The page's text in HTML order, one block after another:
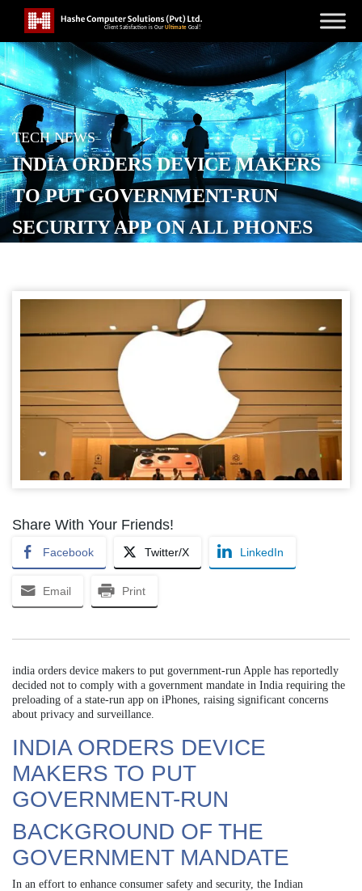
TECH NEWS
INDIA ORDERS DEVICE MAKERS
TO PUT GOVERNMENT-RUN
SECURITY APP ON ALL PHONES
Share With Your Friends!
Facebook Twitter/X LinkedIn
Email Print
india orders device makers to put government-run Apple has reportedly
decided not to comply with a government mandate in India requiring the
preloading of a state-run app on iPhones, raising significant concerns
about privacy and surveillance.
INDIA ORDERS DEVICE
MAKERS TO PUT
GOVERNMENT-RUN
BACKGROUND OF THE
GOVERNMENT MANDATE
In an effort to enhance consumer safety and security, the Indian